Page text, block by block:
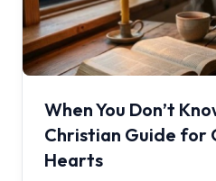
When You Don’t
Christian Guide for
Hearts